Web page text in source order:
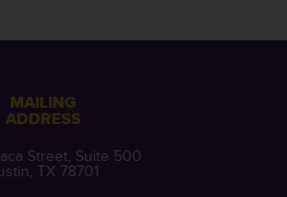
MAILING
ADDRESS
Street, Suite 500
TX 78701